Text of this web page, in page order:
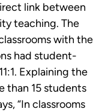
link between
teaching. The
with the
had student-
Explaining the
than 15 students
“In classrooms